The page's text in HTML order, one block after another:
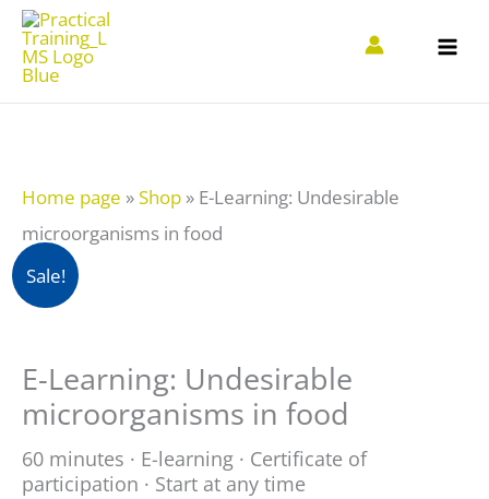
Zum
Inhalt
springen
Home page »Shop » E-Learning: Undesirable
microorganisms in food
Sale!
E-Learning: Undesirable
microorganisms in food
60 minutes · E-learning · Certificate of
participation · Start at any time
E-
Learning:
Mikroorganismen
in
Lebensmitteln
quantity